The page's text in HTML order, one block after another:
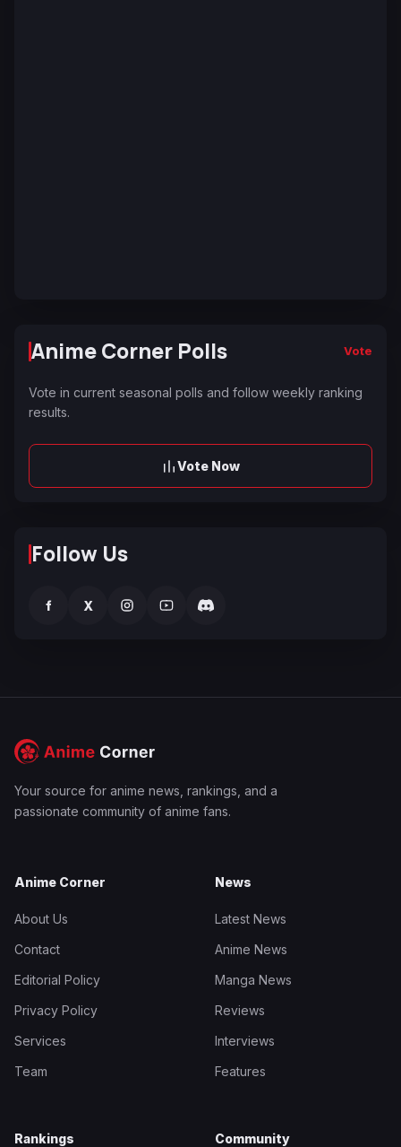
Anime Corner Polls Vote
Vote in current seasonal polls and follow weekly ranking
results.
Vote Now
Follow Us
f X
Your source for anime news, rankings, and a
passionate community of anime fans.
Anime Corner
About Us
Contact
Editorial Policy
Privacy Policy
Services
Team
News
Latest News
Anime News
Manga News
Reviews
Interviews
Features
Rankings Community